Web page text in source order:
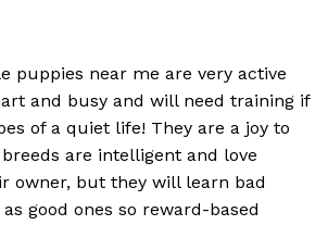
puppies near me are very active
and busy and will need training if
of a quiet life! They are a joy to
are intelligent and love
owner, but they will learn bad
good ones so reward-based